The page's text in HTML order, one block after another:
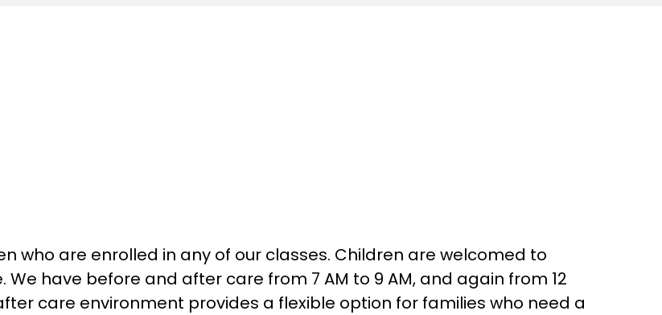
who are enrolled in any of our classes. Children are welcomed to
have before and after care from 7 AM to 9 AM, and again from 12
care environment provides a flexible option for families who need a